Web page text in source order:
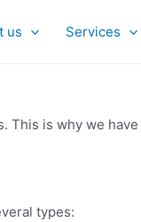
us Services
This is why we have
types: